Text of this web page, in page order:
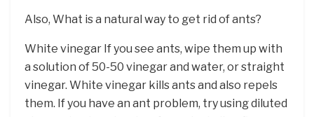
Also, What is a natural way to get rid of ants?
White vinegar If you see ants, wipe them up with
a solution of 50-50 vinegar and water, or straight
vinegar. White vinegar kills ants and also repels
them. If you have an ant problem, try using diluted